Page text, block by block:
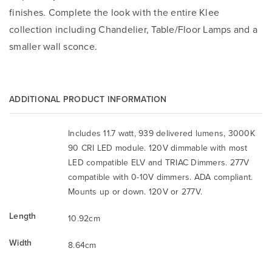
finishes. Complete the look with the entire Klee
collection including Chandelier, Table/Floor Lamps and a
smaller wall sconce.
ADDITIONAL PRODUCT INFORMATION
Includes 11.7 watt, 939 delivered lumens, 3000K
90 CRI LED module. 120V dimmable with most
LED compatible ELV and TRIAC Dimmers. 277V
compatible with 0-10V dimmers. ADA compliant.
Mounts up or down. 120V or 277V.
Length
10.92cm
Width
8.64cm